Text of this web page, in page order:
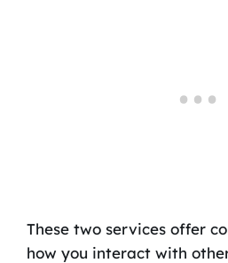
These two services offer
how you interact with